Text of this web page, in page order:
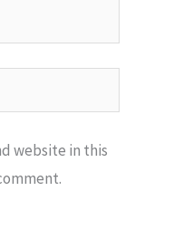
website in this